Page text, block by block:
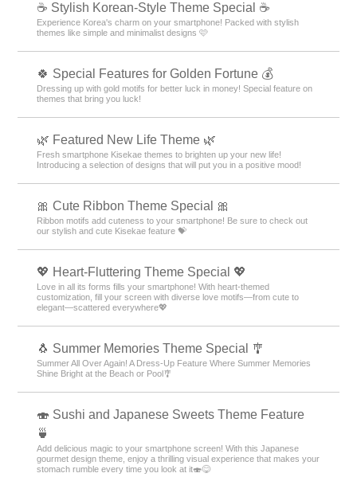
☕ Stylish Korean-Style Theme Special ☕
Experience Korea's charm on your smartphone! Packed with stylish
themes like simple and minimalist designs 🩷
🍀 Special Features for Golden Fortune 💰
Dressing up with gold motifs for better luck in money! Special feature on
themes that bring you luck!
🌿 Featured New Life Theme 🌿
Fresh smartphone Kisekae themes to brighten up your new life!
Introducing a selection of designs that will put you in a positive mood!
🎀 Cute Ribbon Theme Special 🎀
Ribbon motifs add cuteness to your smartphone! Be sure to check out
our stylish and cute Kisekae feature 💝
💖 Heart-Fluttering Theme Special 💖
Love in all its forms fills your smartphone! With heart-themed
customization, fill your screen with diverse love motifs—from cute to
elegant—scattered everywhere💖
🐧 Summer Memories Theme Special 🎐
Summer All Over Again! A Dress-Up Feature Where Summer Memories
Shine Bright at the Beach or Pool🎐
🍣 Sushi and Japanese Sweets Theme Feature
🍵
Add delicious magic to your smartphone screen! With this Japanese
gourmet design theme, enjoy a thrilling visual experience that makes your
stomach rumble every time you look at it🍣😋